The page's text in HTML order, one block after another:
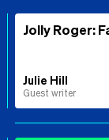
Jolly Roger:
Julie Hill
Guest writer